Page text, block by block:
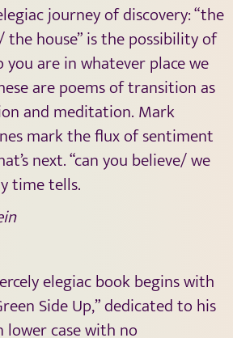
journey of discovery: “the
house” is the possibility of
are in whatever place we
are poems of transition as
and meditation. Mark
mark the flux of sentiment
next. “can you believe/ we
time tells.
elegiac book begins with
Side Up,” dedicated to his
case with no